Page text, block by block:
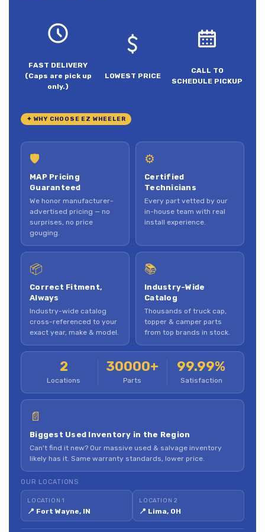
FAST DELIVERY
(Caps are pick up
only.)
LOWEST PRICE
CALL TO
SCHEDULE PICKUP
✦ WHY CHOOSE EZ WHEELER
🛡
MAP Pricing
Guaranteed
We honor manufacturer-
advertised pricing — no
surprises, no price
gouging.
⚙
Certified
Technicians
Every part vetted by our
in-house team with real
install experience.
📦
Correct Fitment,
Always
Industry-wide catalog
cross-referenced to your
exact year, make & model.
📚
Industry-Wide
Catalog
Thousands of truck cap,
topper & camper parts
from top brands in stock.
2
Locations
30000+
Parts
99.99%
Satisfaction
📄
Biggest Used Inventory in the Region
Can't find it new? Our massive used & salvage inventory
likely has it. Same warranty standards, lower price.
OUR LOCATIONS
LOCATION 1
📍 Fort Wayne, IN
LOCATION 2
📍 Lima, OH